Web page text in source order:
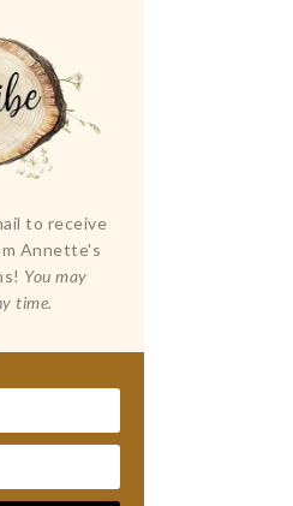
to receive
Annette's
You may
time.